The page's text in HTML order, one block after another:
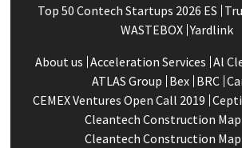
Top 50 Contech Startups 2026 ES
WASTEBOX Yardlink
About us Acceleration Services Al
ATLAS Group Bex BRC
CEMEX Ventures Open Call 2019
Cleantech Construction Map
Cleantech Construction Map